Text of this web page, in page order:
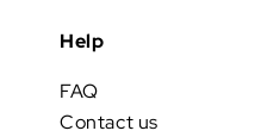
Help
FAQ
Contact us